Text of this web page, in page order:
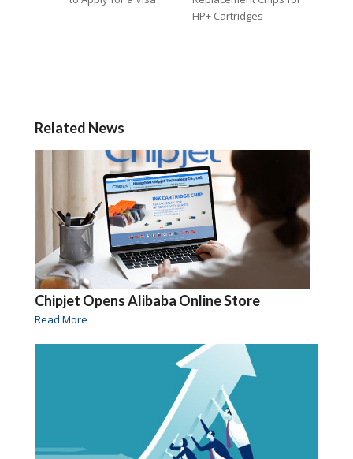
HP+ Cartridges
Related News
Chipjet Opens Alibaba Online Store
Read More